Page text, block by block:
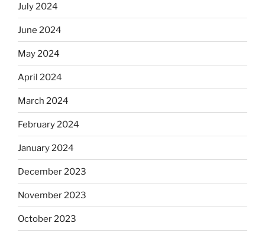
July 2024
June 2024
May 2024
April 2024
March 2024
February 2024
January 2024
December 2023
November 2023
October 2023